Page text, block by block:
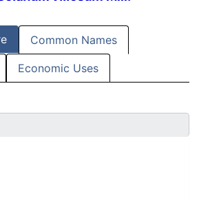
Common Names
Economic Uses